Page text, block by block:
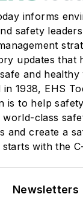
informs
safety
updates that
and healthy
in 1938, EHS
is to help
world-class
and create a
starts with the
Newsletters